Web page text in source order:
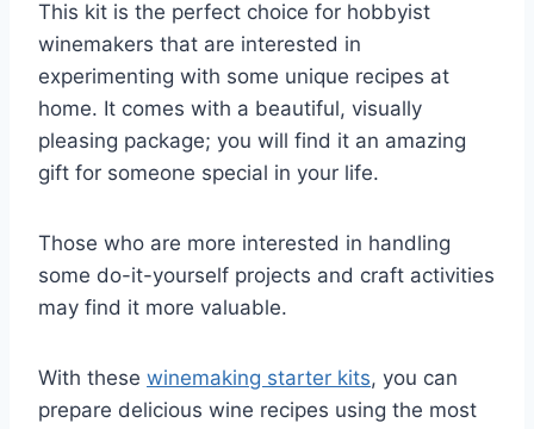
This kit is the perfect choice for hobbyist
winemakers that are interested in
experimenting with some unique recipes at
home. It comes with a beautiful, visually
pleasing package; you will find it an amazing
gift for someone special in your life.
Those who are more interested in handling
some do-it-yourself projects and craft activities
may find it more valuable.
With these winemaking starter kits, you can
prepare delicious wine recipes using the most